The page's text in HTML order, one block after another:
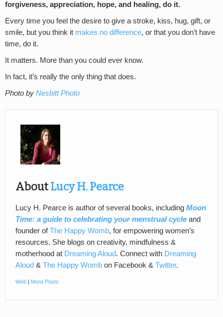
forgiveness, appreciation, hope, and healing, do it.
Every time you feel the desire to give a stroke, kiss, hug, gift, or
smile, but you think it makes no difference, or that you don’t have
time, do it.
It matters. More than you could ever know.
In fact, it’s really the only thing that does.
Photo by Nesbitt Photo
AboutLucy H. Pearce
Lucy H. Pearce is author of several books, including Moon
Time: a guide to celebrating your menstrual cycle and
founder ofThe Happy Womb, for empowering women’s
resources. She blogs on creativity, mindfulness &
motherhood at Dreaming Aloud. Connect with Dreaming
Aloud & The Happy Womb on Facebook & Twitter.
Web | More Posts